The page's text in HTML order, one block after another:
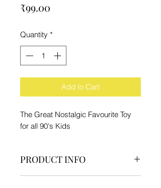
₹99.00
Quantity *
Add to Cart
The Great Nostalgic Favourite Toy
for all 90's Kids
PRODUCT INFO